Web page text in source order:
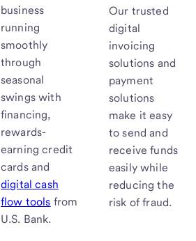
business
running
smoothly
through
seasonal
swings with
financing,
rewards-
earning credit
cards and
digital cash
flow tools from
U.S. Bank.
Our trusted
digital
invoicing
solutions and
payment
solutions
make it easy
to send and
receive funds
easily while
reducing the
risk of fraud.